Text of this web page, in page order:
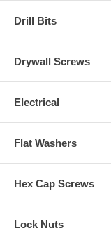
Drill Bits
Drywall Screws
Electrical
Flat Washers
Hex Cap Screws
Lock Nuts